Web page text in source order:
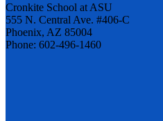
Cronkite School at ASU
555 N. Central Ave. #406-C
Phoenix, AZ 85004
Phone: 602-496-1460